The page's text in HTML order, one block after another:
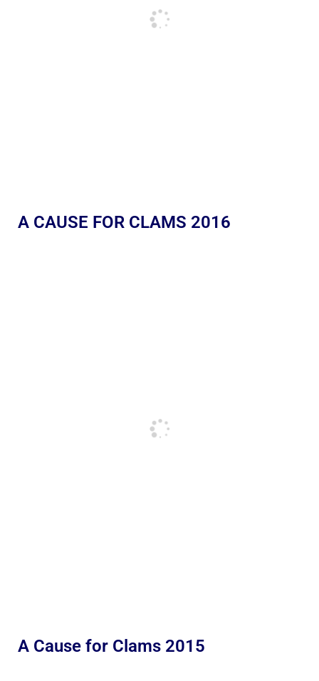
A CAUSE FOR CLAMS 2016
A Cause for Clams 2015